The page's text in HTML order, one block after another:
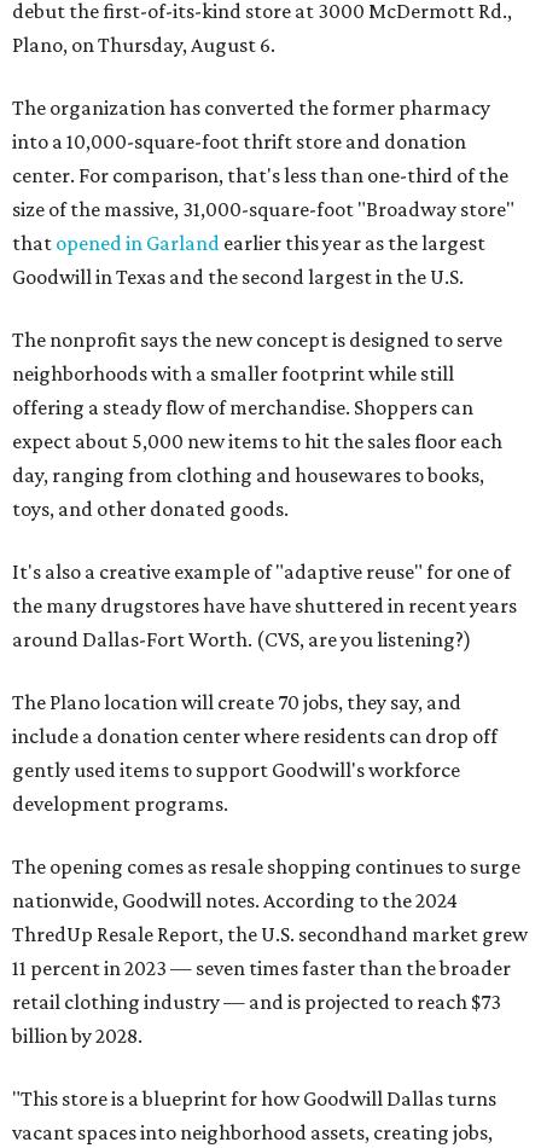
debut the first-of-its-kind store at 3000 McDermott Rd.,
Plano, on Thursday, August 6.
The organization has converted the former pharmacy
into a 10,000-square-foot thrift store and donation
center. For comparison, that's less than one-third of the
size of the massive, 31,000-square-foot "Broadway store"
that opened in Garland earlier this year as the largest
Goodwill in Texas and the second largest in the U.S.
The nonprofit says the new concept is designed to serve
neighborhoods with a smaller footprint while still
offering a steady flow of merchandise. Shoppers can
expect about 5,000 new items to hit the sales floor each
day, ranging from clothing and housewares to books,
toys, and other donated goods.
It's also a creative example of "adaptive reuse" for one of
the many drugstores have have shuttered in recent years
around Dallas-Fort Worth. (CVS, are you listening?)
The Plano location will create 70 jobs, they say, and
include a donation center where residents can drop off
gently used items to support Goodwill's workforce
development programs.
The opening comes as resale shopping continues to surge
nationwide, Goodwill notes. According to the 2024
ThredUp Resale Report, the U.S. secondhand market grew
11 percent in 2023 — seven times faster than the broader
retail clothing industry — and is projected to reach $73
billion by 2028.
"This store is a blueprint for how Goodwill Dallas turns
vacant spaces into neighborhood assets, creating jobs,